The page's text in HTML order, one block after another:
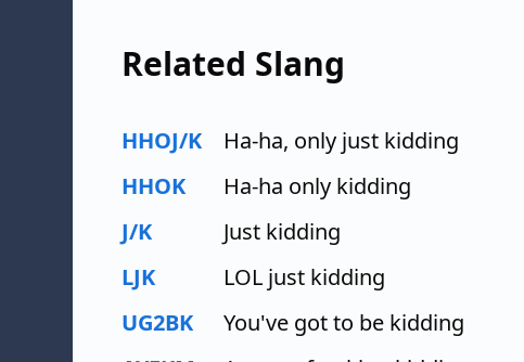
Related Slang
HHOJ/K
Ha-ha, only just kidding
HHOK
Ha-ha only kidding
J/K
Just kidding
LJK
LOL just kidding
UG2BK
You've got to be kidding